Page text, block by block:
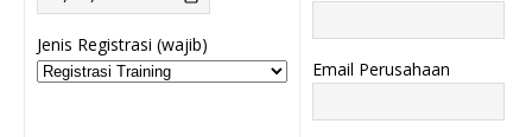
Jenis Registrasi (wajib)
Email Perusahaan